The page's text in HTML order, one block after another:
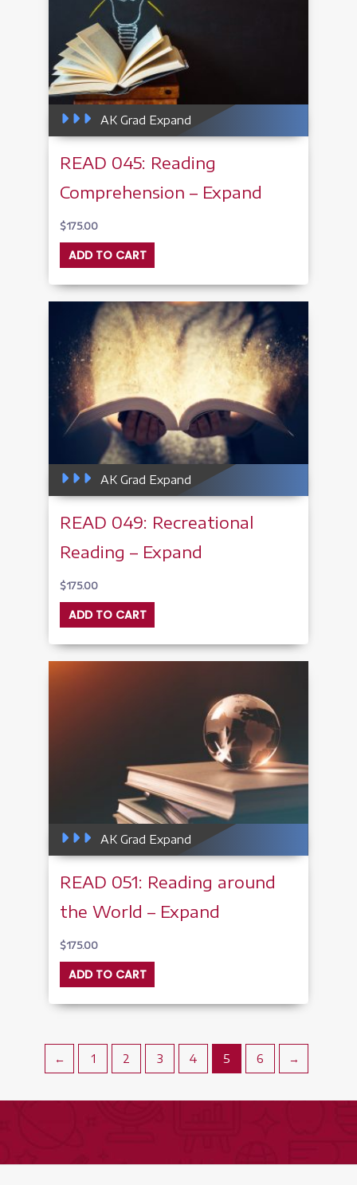
AK Grad Expand
READ 045: Reading
Comprehension – Expand
$175.00
ADD TO CART
AK Grad Expand
READ 049: Recreational
Reading – Expand
$175.00
ADD TO CART
AK Grad Expand
READ 051: Reading around
the World – Expand
$175.00
ADD TO CART
← 1 2 3 4 5 6 →